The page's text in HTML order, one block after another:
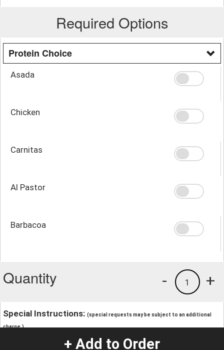
Required Options
Protein Choice
Asada
Chicken
Carnitas
Al Pastor
Barbacoa
Quantity +
1
-
Special Instructions: (special requests may be subject to an additional
charge.)
+ Add to Order